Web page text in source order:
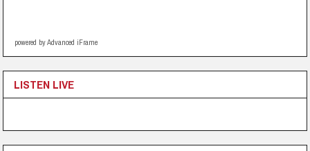
powered by Advanced iFrame
LISTEN LIVE